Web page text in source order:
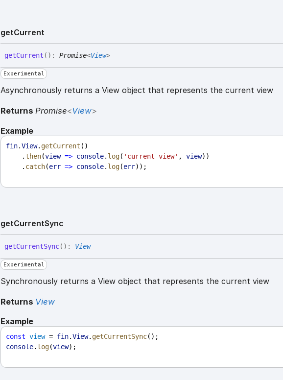
getCurrent
getCurrent ( ) :Promise<View>
Experimental
Asynchronously returns a View object that represents the current view
ReturnsPromise<View>
Example
fin.View. getCurrent ()
    .
then(view => console. log( 'current view' , view))
    .
catch(err => console. log(err));
getCurrentSync
getCurrentSync( ) : View
Experimental
Synchronously returns a View object that represents the current view
Returns View
Example
const view = fin.View. getCurrentSync();
console. log(view);